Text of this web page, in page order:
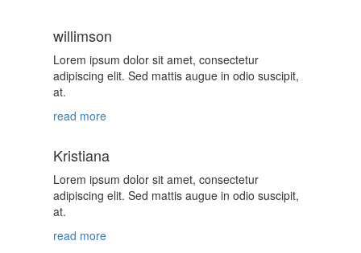
willimson
Lorem ipsum dolor sit amet, consectetur
adipiscing elit. Sed mattis augue in odio suscipit,
at.
read more
Kristiana
Lorem ipsum dolor sit amet, consectetur
adipiscing elit. Sed mattis augue in odio suscipit,
at.
read more